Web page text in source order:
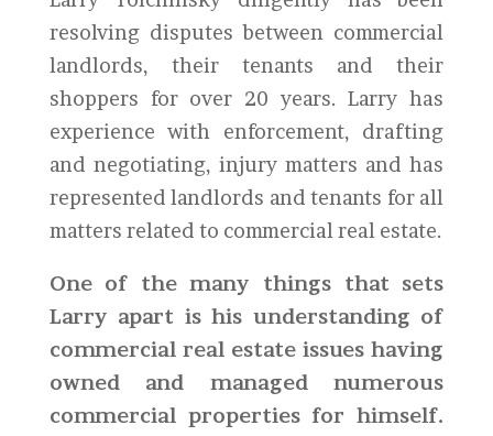
resolving disputes between commercial
landlords, their tenants and their
shoppers for over 20 years. Larry has
experience with enforcement, drafting
and negotiating, injury matters and has
represented landlords and tenants for all
matters related to commercial real estate.
One of the many things that sets
Larry apart is his understanding of
commercial real estate issues having
owned and managed numerous
commercial properties for himself.